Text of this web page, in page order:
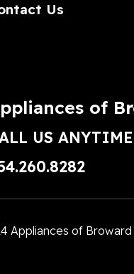
Us
of
US
Appliances of Broward